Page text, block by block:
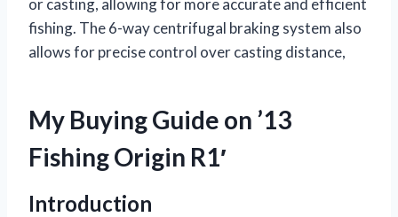
fishing. The 6-way centrifugal braking system also
allows for precise control over casting distance,
My Buying Guide on ’13
Fishing Origin R1′
Introduction